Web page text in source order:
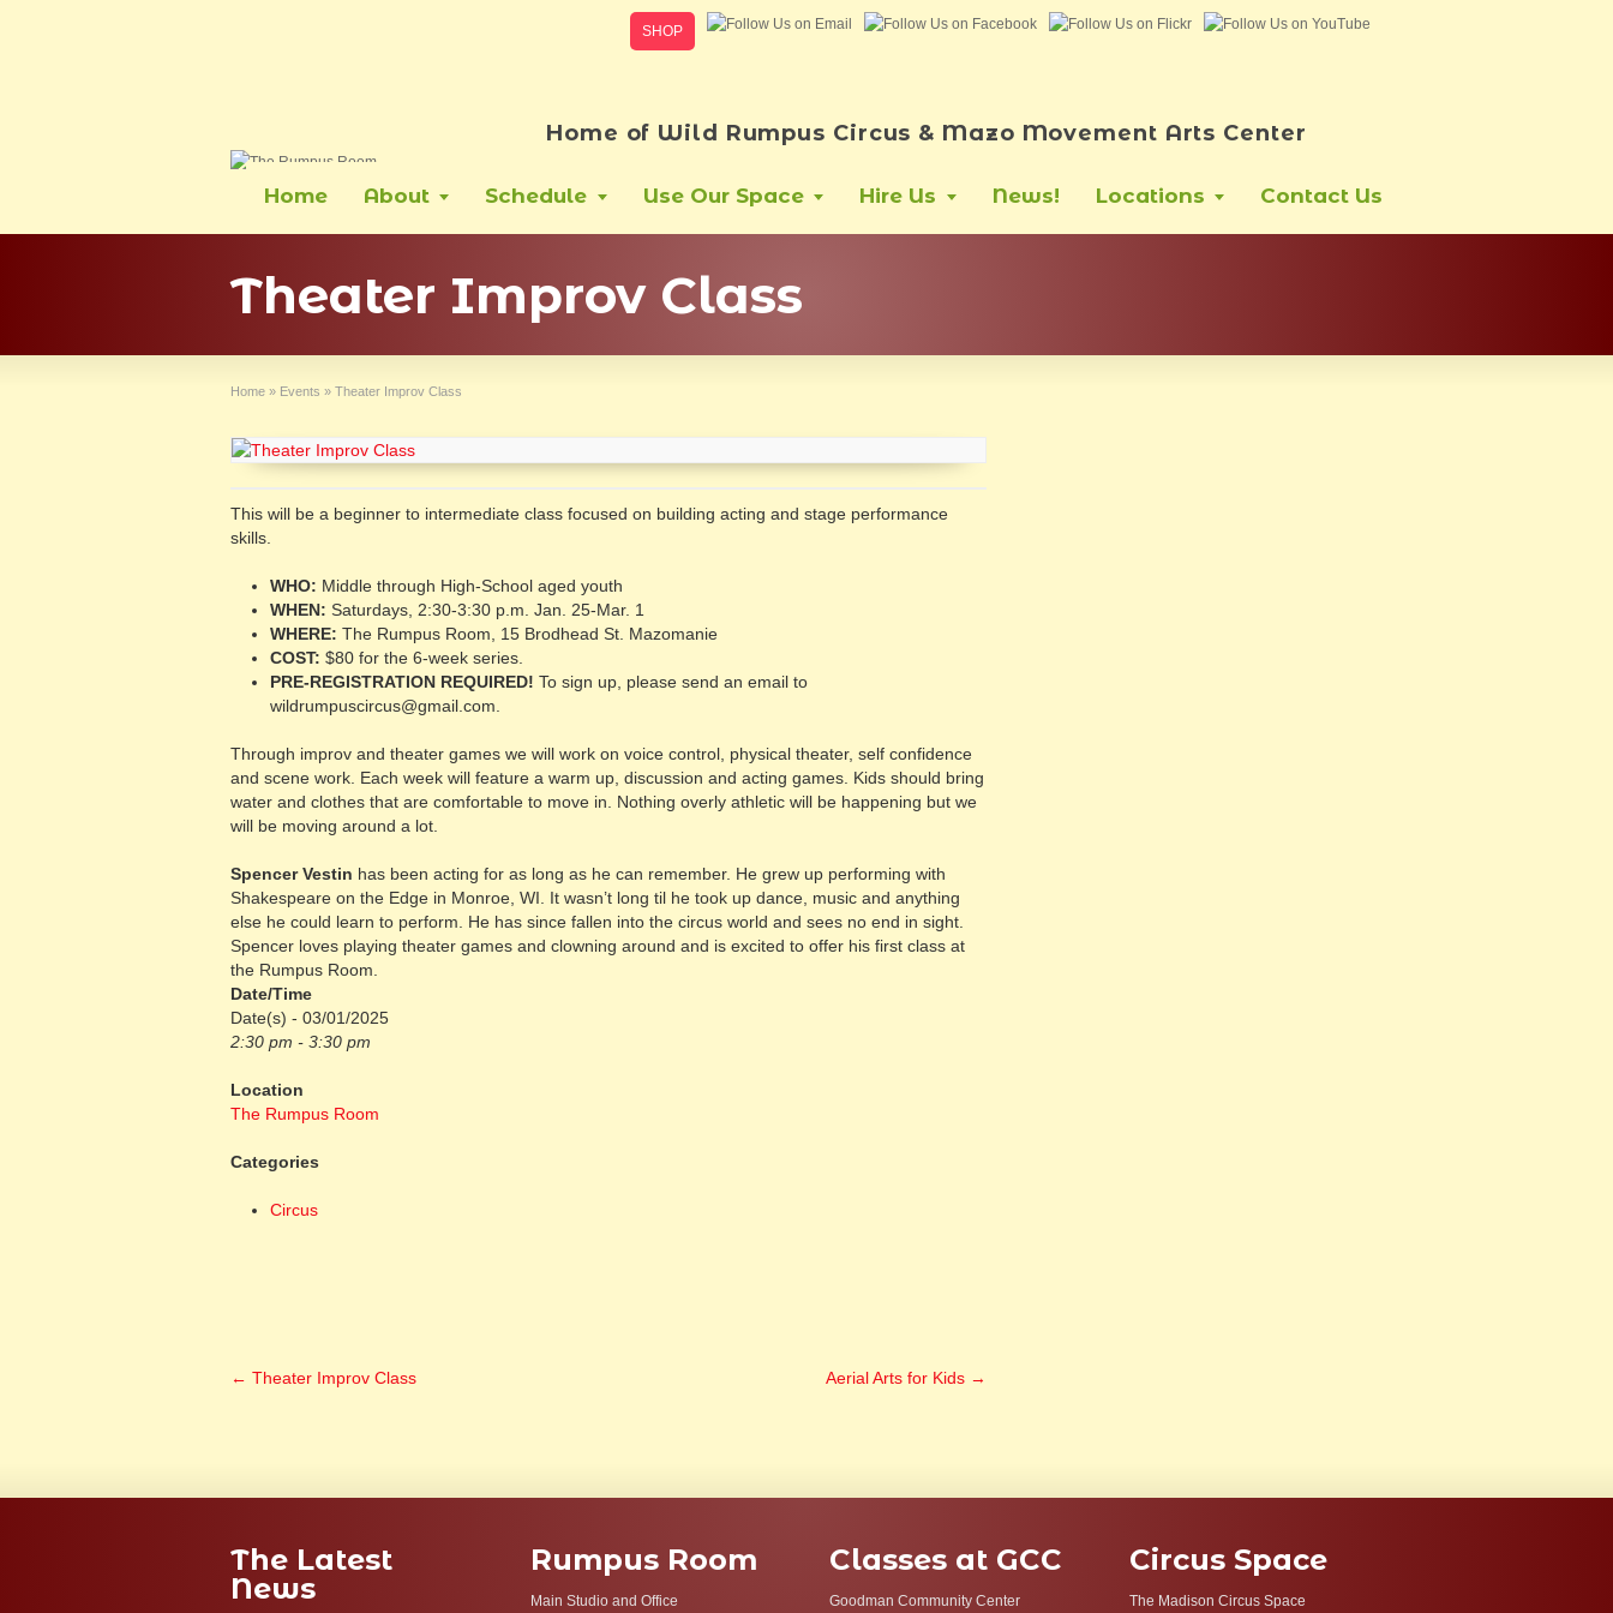
Home of Wild Rumpus Circus & Mazo Movement Arts Center
SHOP
Home About Schedule Use Our Space Hire Us News! Locations Contact Us
Theater Improv Class
Home » Events » Theater Improv Class
This will be a beginner to intermediate class focused on building acting and stage performance
skills.
WHO: Middle through High-School aged youth
WHEN: Saturdays, 2:30-3:30 p.m. Jan. 25-Mar. 1
WHERE: The Rumpus Room, 15 Brodhead St. Mazomanie
COST: $80 for the 6-week series.
PRE-REGISTRATION REQUIRED! To sign up, please send an email to
wildrumpuscircus@gmail.com.
Through improv and theater games we will work on voice control, physical theater, self confidence
and scene work. Each week will feature a warm up, discussion and acting games. Kids should bring
water and clothes that are comfortable to move in. Nothing overly athletic will be happening but we
will be moving around a lot.
Spencer Vestin has been acting for as long as he can remember. He grew up performing with
Shakespeare on the Edge in Monroe, WI. It wasn’t long til he took up dance, music and anything
else he could learn to perform. He has since fallen into the circus world and sees no end in sight.
Spencer loves playing theater games and clowning around and is excited to offer his first class at
the Rumpus Room.
Date/Time
Date(s) - 03/01/2025
2:30 pm - 3:30 pm
Location
The Rumpus Room
Categories
Circus
← Theater Improv Class Aerial Arts for Kids →
The Latest
News
Rumpus Room
Main Studio and Office
Classes at GCC
Goodman Community Center
Circus Space
The Madison Circus Space